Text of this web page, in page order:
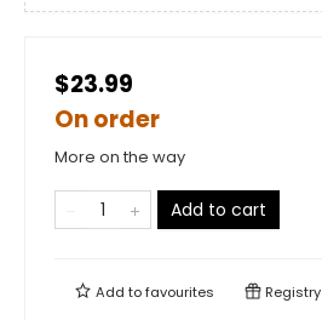
$23.99
On order
More on the way
Add to cart
Add tofavourites Registry